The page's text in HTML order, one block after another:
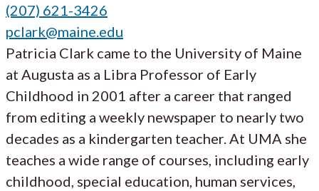
(207) 621-3426
pclark@maine.edu
Patricia Clark came to the University of Maine
at Augusta as a Libra Professor of Early
Childhood in 2001 after a career that ranged
from editing a weekly newspaper to nearly two
decades as a kindergarten teacher. At UMA she
teaches a wide range of courses, including early
childhood, special education, human services,